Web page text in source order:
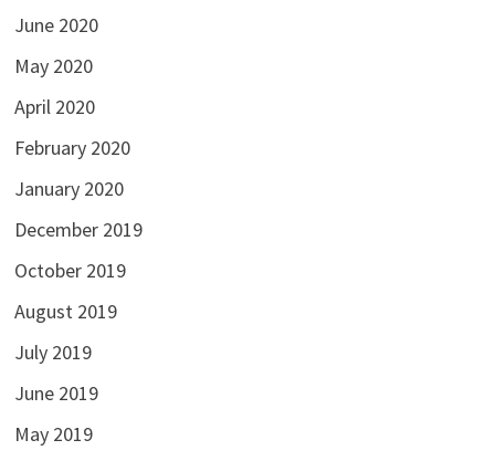
June 2020
May 2020
April 2020
February 2020
January 2020
December 2019
October 2019
August 2019
July 2019
June 2019
May 2019